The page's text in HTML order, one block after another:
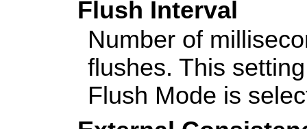
Flush Interval
Number of
flushes. This
Flush Mode is